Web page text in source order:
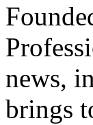
news,
brings